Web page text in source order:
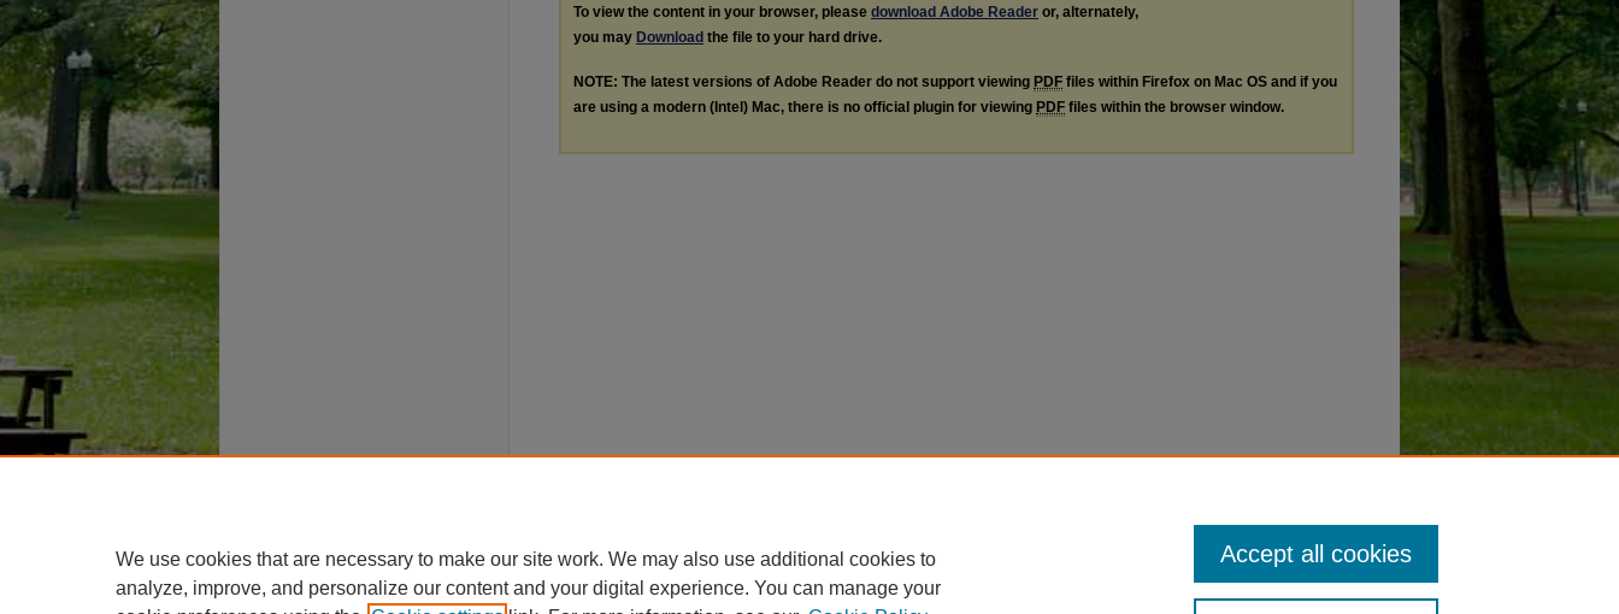
To view the content in your browser, please download Adobe Reader or, alternately,
you may Download the file to your hard drive.
NOTE: The latest versions of Adobe Reader do not support viewing PDF files within Firefox on Mac OS and if you
are using a modern (Intel) Mac, there is no official plugin for viewing PDF files within the browser window.
We use cookies that are necessary to make our site work. We may also use additional cookies to
analyze, improve, and personalize our content and your digital experience. You can manage your
Accept all cookies